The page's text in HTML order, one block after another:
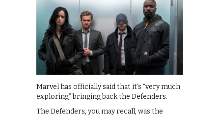
Marvel has officially said that it’s “very much
exploring” bringing back the Defenders.
The Defenders, you may recall, was the